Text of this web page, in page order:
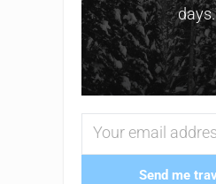
days.
Send me